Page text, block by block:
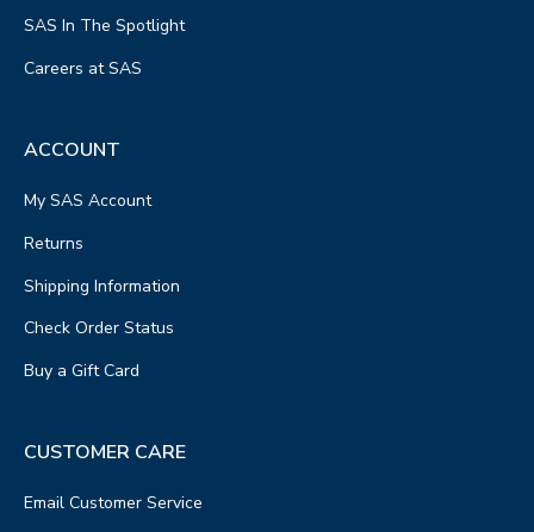
SAS In The Spotlight
Careers at SAS
ACCOUNT
My SAS Account
Returns
Shipping Information
Check Order Status
Buy a Gift Card
CUSTOMER CARE
Email Customer Service